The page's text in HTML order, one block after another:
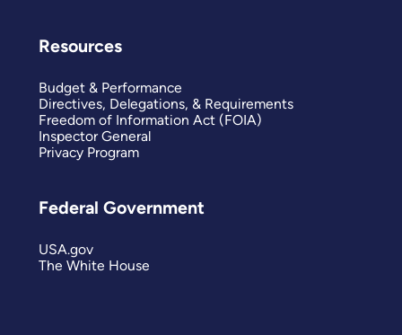
Resources
Budget & Performance
Directives, Delegations, & Requirements
Freedom of Information Act (FOIA)
Inspector General
Privacy Program
Federal Government
USA.gov
The White House